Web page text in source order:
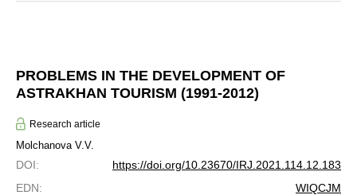
PROBLEMS IN THE DEVELOPMENT OF
ASTRAKHAN TOURISM (1991-2012)
Research article
Molchanova V.V.
DOI:
https://doi.org/10.23670/IRJ.2021.114.12.183
EDN: WIQCJM